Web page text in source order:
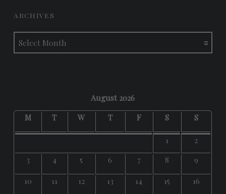
ARCHIVES
Archives
August 2026
M
T W T F S S
1
2
3
4 5 6 7 8
9
10
11 12 13 14 15
16